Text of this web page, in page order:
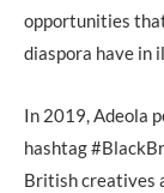
opportunities
diaspora have in
In 2019, Adeola
hashtag
British creatives